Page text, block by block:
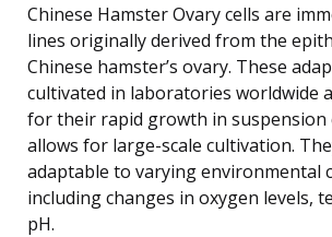
Chinese Hamster Ovary cells are
lines originally derived from the
Chinese hamster’s ovary. These
cultivated in laboratories worldwide
for their rapid growth in suspension
allows for large-scale cultivation.
adaptable to varying environmental
including changes in oxygen levels,
pH.